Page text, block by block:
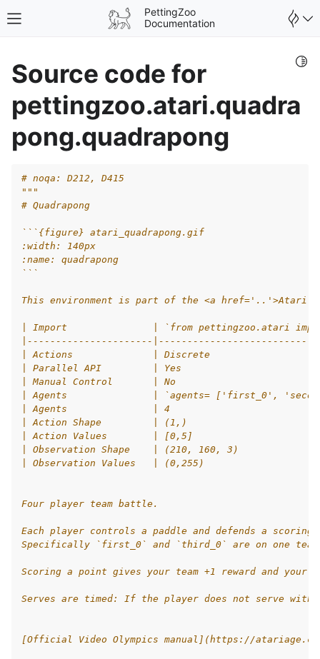
Toggle site navigation sidebar
PettingZoo
Documentation
navigation of Wrappers
navigation of Atari
navigation of Butterfly
navigation of Classic
navigation of SISL
navigation of CleanRL Tutorial
navigation of Tianshou Tutorial
navigation of Ray RLlib Tutorial
navigation of LangChain Tutorial
navigation of AgileRL Tutorial
Source code for
pettingzoo.atari.quadra
pong.quadrapong
# noqa: D212, D415
"""
# Quadrapong
```{figure} atari_quadrapong.gif
:width: 140px
:name: quadrapong
```
This environment is part of the <a href='..'>Atari
| Import               | `from pettingzoo.atari
|----------------------
| Actions              | Discrete
| Parallel API         | Yes
| Manual Control       | No
| Agents               | `agents= ['first_0',
| Agents               | 4
| Action Shape         | (1,)
| Action Values        | [0,5]
| Observation Shape    | (210, 160, 3)
| Observation Values   | (0,255)
Four player team battle.
Each player controls a paddle and defends a
Specifically `first_0` and `third_0` are on one
Scoring a point gives your team +1 reward and your
Serves are timed: If the player does not serve
[Official Video Olympics manual](https://atariage.com/